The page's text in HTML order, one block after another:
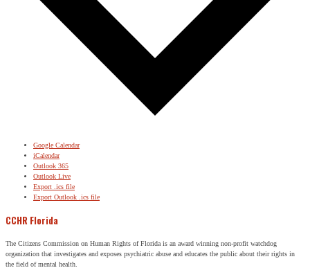
Google Calendar
iCalendar
Outlook 365
Outlook Live
Export .ics file
Export Outlook .ics file
CCHR Florida
The Citizens Commission on Human Rights of Florida is an award winning non-profit watchdog
organization that investigates and exposes psychiatric abuse and educates the public about their rights in
the field of mental health.